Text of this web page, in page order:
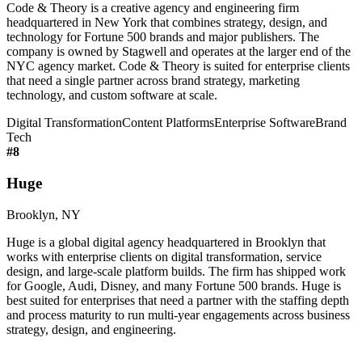
Code & Theory is a creative agency and engineering firm
headquartered in New York that combines strategy, design, and
technology for Fortune 500 brands and major publishers. The
company is owned by Stagwell and operates at the larger end of the
NYC agency market. Code & Theory is suited for enterprise clients
that need a single partner across brand strategy, marketing
technology, and custom software at scale.
Digital TransformationContent PlatformsEnterprise SoftwareBrand
Tech
#8
Huge
Brooklyn, NY
Huge is a global digital agency headquartered in Brooklyn that
works with enterprise clients on digital transformation, service
design, and large-scale platform builds. The firm has shipped work
for Google, Audi, Disney, and many Fortune 500 brands. Huge is
best suited for enterprises that need a partner with the staffing depth
and process maturity to run multi-year engagements across business
strategy, design, and engineering.